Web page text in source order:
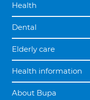
Health
Dental
Elderly care
Health information
About Bupa